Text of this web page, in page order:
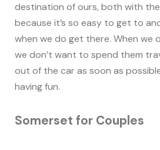
destination of ours, both with
because it’s so easy to get to
when we do get there. When we
we don’t want to spend them
out of the car as soon as
having fun.
Somerset for Couples